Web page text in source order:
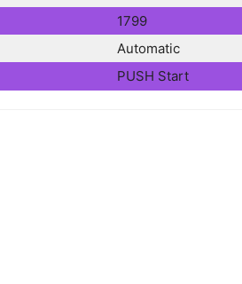
1799
Automatic
PUSH Start